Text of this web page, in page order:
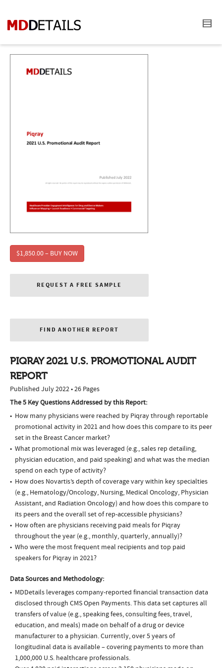
$1,850.00 – BUY NOW
REQUEST A FREE SAMPLE
FIND ANOTHER REPORT
PIQRAY 2021 U.S. PROMOTIONAL AUDIT
REPORT
Published July 2022 • 26 Pages
The 5 Key Questions Addressed by this Report:
How many physicians were reached by Piqray through reportable
promotional activity in 2021 and how does this compare to its peer
set in the Breast Cancer market?
What promotional mix was leveraged (e.g., sales rep detailing,
physician education, and paid speaking) and what was the median
spend on each type of activity?
How does Novartis’s depth of coverage vary within key specialties
(e.g., Hematology/Oncology, Nursing, Medical Oncology, Physician
Assistant, and Radiation Oncology) and how does this compare to
its peers and the overall set of rep-accessible physicians?
How often are physicians receiving paid meals for Piqray
throughout the year (e.g., monthly, quarterly, annually)?
Who were the most frequent meal recipients and top paid
speakers for Piqray in 2021?
Data Sources and Methodology:
MDDetails leverages company-reported financial transaction data
disclosed through CMS Open Payments. This data set captures all
transfers of value (e.g., speaking fees, consulting fees, travel,
education, and meals) made on behalf of a drug or device
manufacturer to a physician. Currently, over 5 years of
longitudinal data is available – covering payments to more than
1,000,000 U.S. healthcare professionals.